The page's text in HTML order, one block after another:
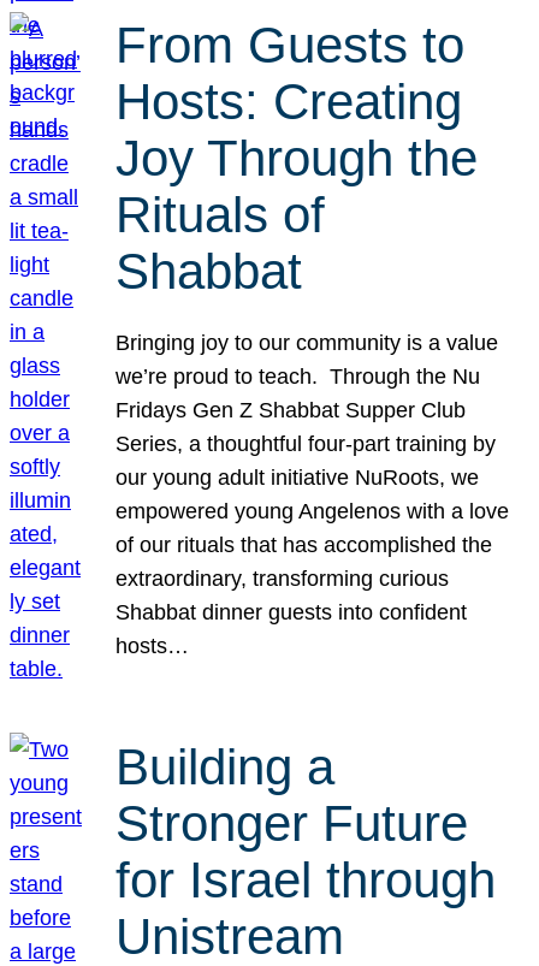
From Guests to
Hosts: Creating
Joy Through the
Rituals of
Shabbat
Bringing joy to our community is a value
we’re proud to teach. Through the Nu
Fridays Gen Z Shabbat Supper Club
Series, a thoughtful four-part training by
our young adult initiative NuRoots, we
empowered young Angelenos with a love
of our rituals that has accomplished the
extraordinary, transforming curious
Shabbat dinner guests into confident
hosts…
Building a
Stronger Future
for Israel through
Unistream